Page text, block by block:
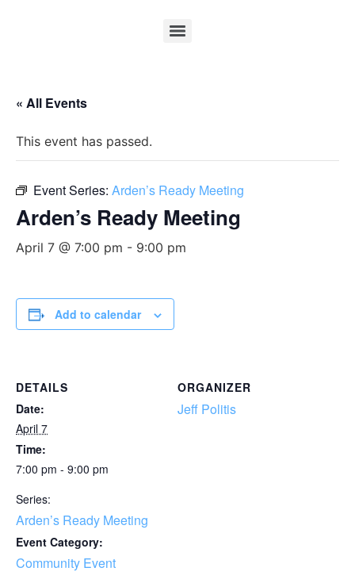
« All Events
This event has passed.
Event Series: Arden’s Ready Meeting
Arden’s Ready Meeting
April 7 @ 7:00 pm - 9:00 pm
Add to calendar
DETAILS
Date:
April 7
Time:
7:00 pm - 9:00 pm
Series:
Arden’s Ready Meeting
Event Category:
Community Event
ORGANIZER
Jeff Politis